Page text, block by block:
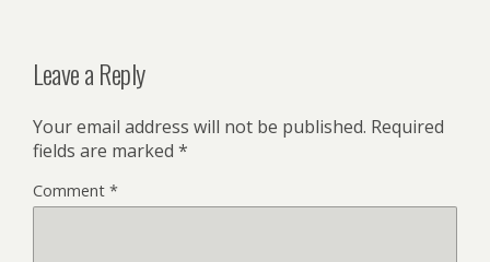
Leave a Reply
Your email address will not be published. Required
fields are marked *
Comment *